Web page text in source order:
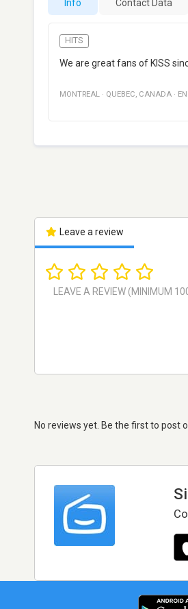
Info Contact Data
HITS
We are great fans of KISS
MONTREAL · QUEBEC, CANADA ·
Leave a review
No reviews yet. Be the first to post